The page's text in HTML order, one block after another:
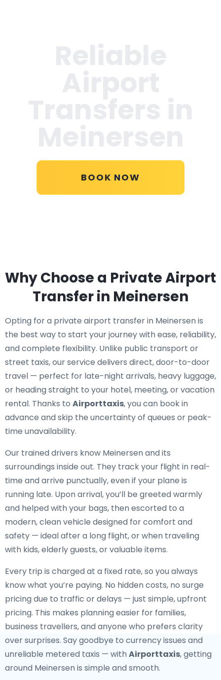
BOOK NOW
Why Choose a Private Airport
Transfer in Meinersen
Opting for a private airport transfer in Meinersen is
the best way to start your journey with ease, reliability,
and complete flexibility. Unlike public transport or
street taxis, our service delivers direct, door-to-door
travel — perfect for late-night arrivals, heavy luggage,
or heading straight to your hotel, meeting, or vacation
rental. Thanks to Airporttaxis, you can book in
advance and skip the uncertainty of queues or peak-
time unavailability.
Our trained drivers know Meinersen and its
surroundings inside out. They track your flight in real-
time and arrive punctually, even if your plane is
running late. Upon arrival, you’ll be greeted warmly
and helped with your bags, then escorted to a
modern, clean vehicle designed for comfort and
safety — ideal after a long flight, or when traveling
with kids, elderly guests, or valuable items.
Every trip is charged at a fixed rate, so you always
know what you’re paying. No hidden costs, no surge
pricing due to traffic or delays — just simple, upfront
pricing. This makes planning easier for families,
business travellers, and anyone who prefers clarity
over surprises. Say goodbye to currency issues and
unreliable metered taxis — with Airporttaxis, getting
around Meinersen is simple and smooth.